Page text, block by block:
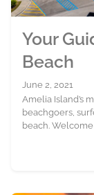
Your
Beach
June 2, 2021
Amelia Island’s
beachgoers,
beach.